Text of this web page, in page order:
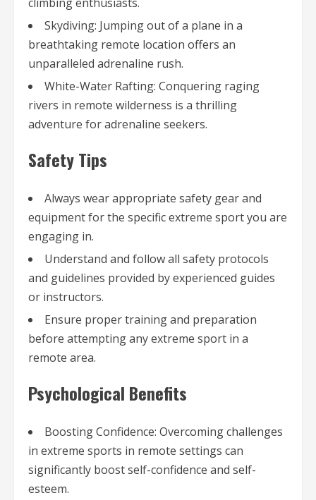
Skydiving: Jumping out of a plane in a
breathtaking remote location offers an
unparalleled adrenaline rush.
White-Water Rafting: Conquering raging
rivers in remote wilderness is a thrilling
adventure for adrenaline seekers.
Safety Tips
Always wear appropriate safety gear and
equipment for the specific extreme sport you are
engaging in.
Understand and follow all safety protocols
and guidelines provided by experienced guides
or instructors.
Ensure proper training and preparation
before attempting any extreme sport in a
remote area.
Psychological Benefits
Boosting Confidence: Overcoming challenges
in extreme sports in remote settings can
significantly boost self-confidence and self-
esteem.